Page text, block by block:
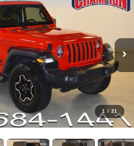
1 / 21